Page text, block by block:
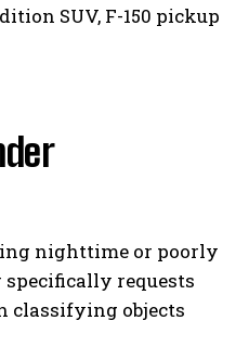
SUV, F-150 pickup
nighttime or poorly
requests
classifying objects